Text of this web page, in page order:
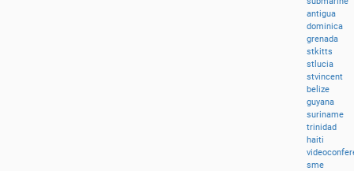
antigua
dominica
grenada
stkitts
stlucia
stvincent
belize
guyana
suriname
trinidad
haiti
sme